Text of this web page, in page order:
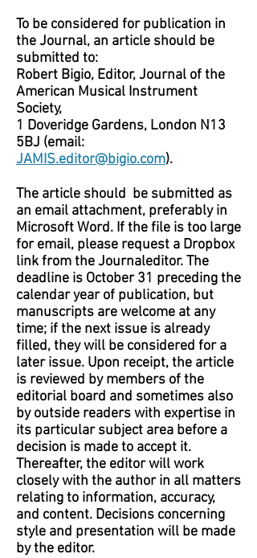
To be considered for publication in
the Journal, an article should be
submitted to:
Robert Bigio, Editor, Journal of the
American Musical Instrument
Society,
1 Doveridge Gardens, London N13
5BJ (email:
JAMIS.editor@bigio.com).
The article should be submitted as
an email attachment, preferably in
Microsoft Word. If the file is too large
for email, please request a Dropbox
link from the Journaleditor. The
deadline is October 31 preceding the
calendar year of publication, but
manuscripts are welcome at any
time; if the next issue is already
filled, they will be considered for a
later issue. Upon receipt, the article
is reviewed by members of the
editorial board and sometimes also
by outside readers with expertise in
its particular subject area before a
decision is made to accept it.
Thereafter, the editor will work
closely with the author in all matters
relating to information, accuracy,
and content. Decisions concerning
style and presentation will be made
by the editor.